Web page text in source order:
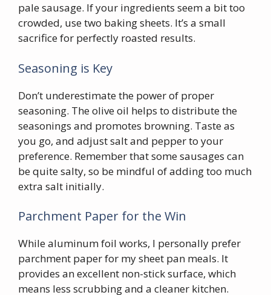
pale sausage. If your ingredients seem a bit too
crowded, use two baking sheets. It’s a small
sacrifice for perfectly roasted results.
Seasoning is Key
Don’t underestimate the power of proper
seasoning. The olive oil helps to distribute the
seasonings and promotes browning. Taste as
you go, and adjust salt and pepper to your
preference. Remember that some sausages can
be quite salty, so be mindful of adding too much
extra salt initially.
Parchment Paper for the Win
While aluminum foil works, I personally prefer
parchment paper for my sheet pan meals. It
provides an excellent non-stick surface, which
means less scrubbing and a cleaner kitchen.